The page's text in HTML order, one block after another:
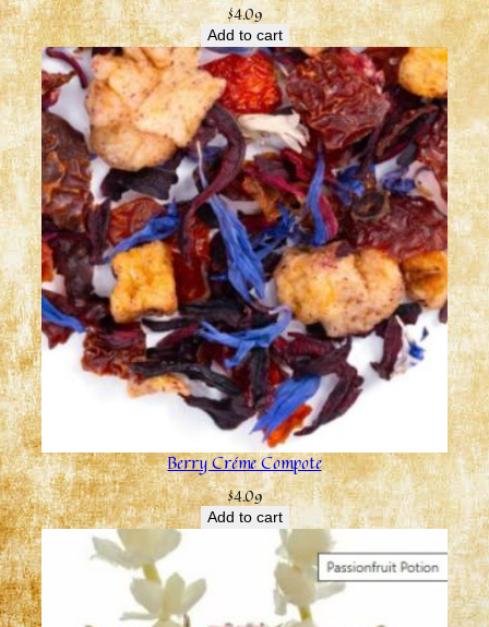
$4.09
Add to cart
Berry Créme Compote
$4.09
Add to cart